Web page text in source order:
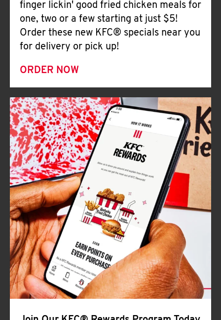
finger lickin' good fried chicken meals for
one, two or a few starting at just $5!
Order these new KFC® specials near you
for delivery or pick up!
ORDER NOW